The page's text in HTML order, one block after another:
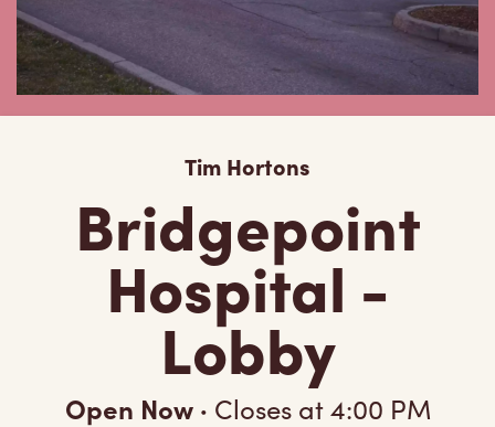
Tim Hortons
Bridgepoint
Hospital -
Lobby
Open Now · Closes at4:00 PM